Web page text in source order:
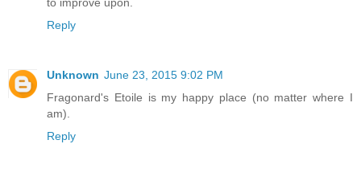
to improve upon.
Reply
Unknown June 23, 2015 9:02 PM
Fragonard's Etoile is my happy place (no matter where I
am).
Reply